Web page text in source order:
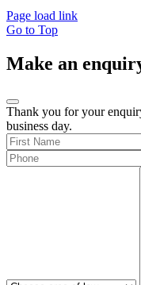
Page load link
Go to Top
Make an
Thank you for your
business day.